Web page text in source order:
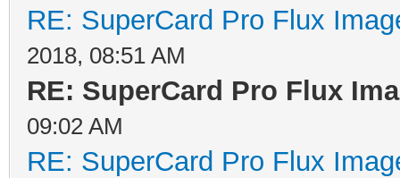
RE: SuperCard Pro Flux
2018, 08:51 AM
RE: SuperCard Pro Flux
09:02 AM
RE: SuperCard Pro Flux